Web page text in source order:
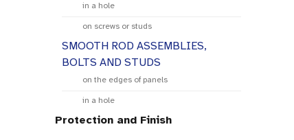
in a hole
on screws or studs
SMOOTH ROD ASSEMBLIES,
BOLTS AND STUDS
on the edges of panels
in a hole
Protection and Finish